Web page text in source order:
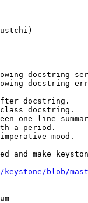
docstring
docstring
docstring.
docstring.
one-line
a period.
mood.
and make
blob/